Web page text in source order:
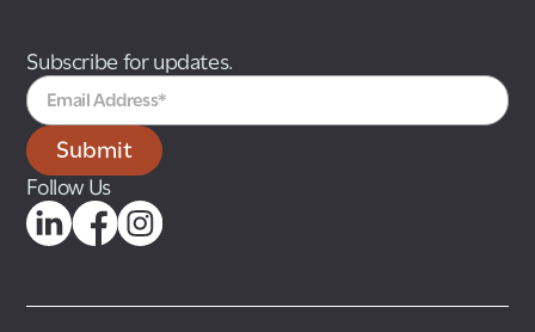
Subscribe for updates.
Follow Us